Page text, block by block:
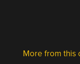
More from this